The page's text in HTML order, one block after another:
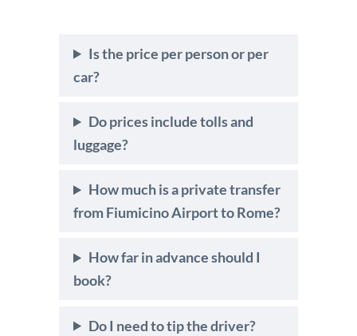
Is the price per person or per
car?
Do prices include tolls and
luggage?
How much is a private transfer
from Fiumicino Airport to Rome?
How far in advance should I
book?
Do I need to tip the driver?